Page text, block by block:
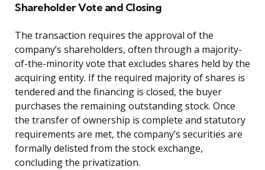
Shareholder Vote and Closing
The transaction requires the approval of the
company’s shareholders, often through a majority-
of-the-minority vote that excludes shares held by the
acquiring entity. If the required majority of shares is
tendered and the financing is closed, the buyer
purchases the remaining outstanding stock. Once
the transfer of ownership is complete and statutory
requirements are met, the company’s securities are
formally delisted from the stock exchange,
concluding the privatization.